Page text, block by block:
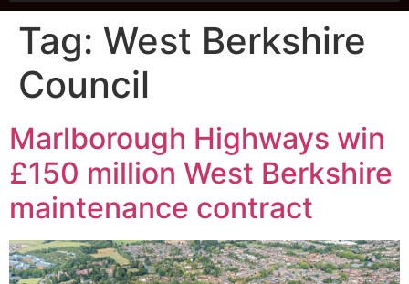
Tag: West Berkshire
Council
Marlborough Highways win
£150 million West Berkshire
maintenance contract